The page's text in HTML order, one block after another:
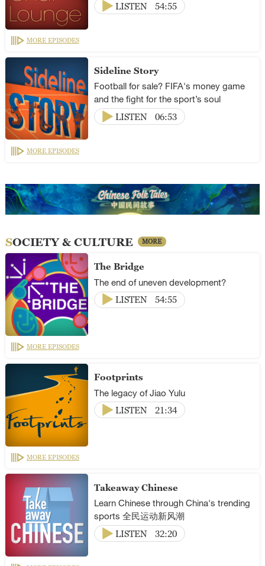
LISTEN
54:55
MORE EPISODES
Sideline Story
Football for sale? FIFA's money game
and the fight for the sport’s soul
LISTEN
06:53
MORE EPISODES
SOCIETY & CULTURE MORE
The Bridge
The end of uneven development?
LISTEN
54:55
MORE EPISODES
Footprints
The legacy of Jiao Yulu
LISTEN
21:34
MORE EPISODES
Takeaway Chinese
Learn Chinese through China's trending
sports 全民运动新风潮
LISTEN
32:20